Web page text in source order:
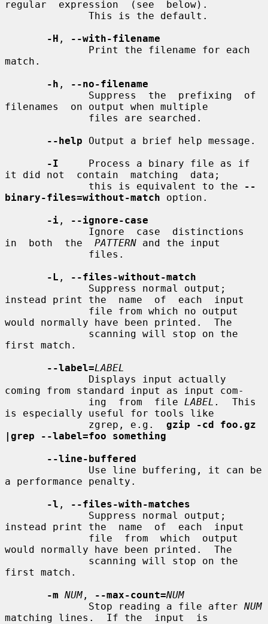
regular  expression  (see  below).
-H ,
--with-filename
match.
-h ,
--no-filename
filenames  on output when multiple
--help Output a brief help message.
-I
     Process a binary file as if
it did not  contain  matching  data;
              this is equivalent to the
--
binary-files=without-match option.
-i ,
--ignore-case
in  both  the PATTERN and the input
-L ,
--files-without-match
instead print the  name  of  each  input
would normally have been printed.  The
first match.
--label=LABEL
coming from standard input as input com-
              ing  from  file
LABEL.
  This
is especially useful for tools like
              zgrep, e.g.
gzip -cd foo.gz
|grep --label=foo something
--line-buffered
a performance penalty.
-l ,
--files-with-matches
instead print the  name  of  each  input
would normally have been printed.  The
first match.
-m NUM , --max-count=NUM
              Stop reading a file after
NUM
matching lines.  If the  input  is